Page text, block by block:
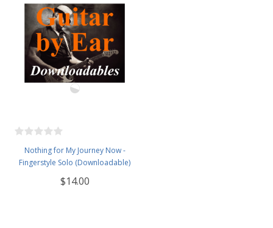
Nothing for My Journey Now -
Fingerstyle Solo (Downloadable)
$14.00